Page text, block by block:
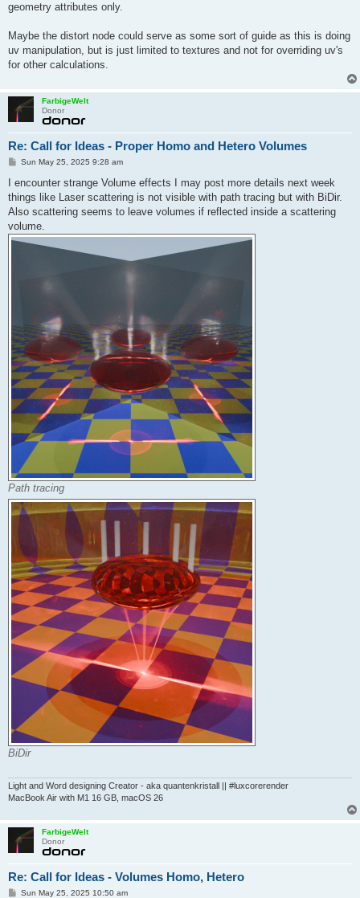
geometry attributes only.
Maybe the distort node could serve as some sort of guide as this is doing
uv manipulation, but is just limited to textures and not for overriding uv's
for other calculations.
FarbigeWelt
Donor
Re: Call for Ideas - Proper Homo and Hetero Volumes
P
s
Sun May 25, 2025 9:28 am
I encounter strange Volume effects I may post more details next week
things like Laser scattering is not visible with path tracing but with BiDir.
Also scattering seems to leave volumes if reflected inside a scattering
volume.
Path tracing
BiDir
Light and Word designing Creator - aka quantenkristall || #luxcorerender
MacBook Air with M1 16 GB, macOS 26
FarbigeWelt
Donor
Re: Call for Ideas - Volumes Homo, Hetero
PSun May 25, 2025 10:50 am